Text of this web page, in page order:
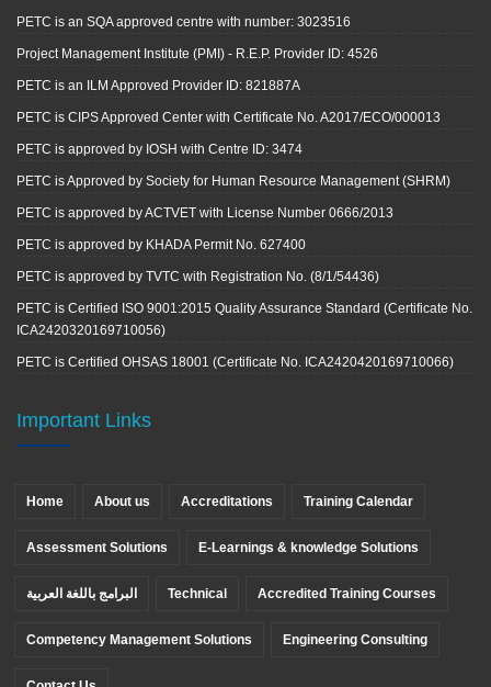
PETC is an SQA approved centre with number: 3023516
Project Management Institute (PMI) - R.E.P. Provider ID: 4526
PETC is an ILM Approved Provider ID: 821887A
PETC is CIPS Approved Center with Certificate No. A2017/ECO/000013
PETC is approved by IOSH with Centre ID: 3474
PETC is Approved by Society for Human Resource Management (SHRM)
PETC is approved by ACTVET with License Number 0666/2013
PETC is approved by KHADA Permit No. 627400
PETC is approved by TVTC with Registration No. (8/1/54436)
PETC is Certified ISO 9001:2015 Quality Assurance Standard (Certificate No.
ICA2420320169710056)
PETC is Certified OHSAS 18001 (Certificate No. ICA2420420169710066)
Important Links
Home About us Accreditations Training Calendar
Assessment Solutions E-Learnings & knowledge Solutions
البرامج باللغة العربية Technical Accredited Training Courses
Competency Management Solutions Engineering Consulting